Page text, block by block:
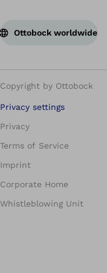
Ottobock worldwide
Copyright by Ottobock
Privacy settings
Privacy
Terms of Service
Imprint
Corporate Home
Whistleblowing Unit